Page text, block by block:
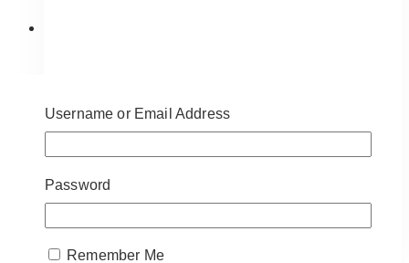
Approximate Dimensions:41” (H), 12″
(Mailbox), 15” (Base) – 9” diameter
ADD TO QUOTE
Username or Email Address
Password
Remember Me